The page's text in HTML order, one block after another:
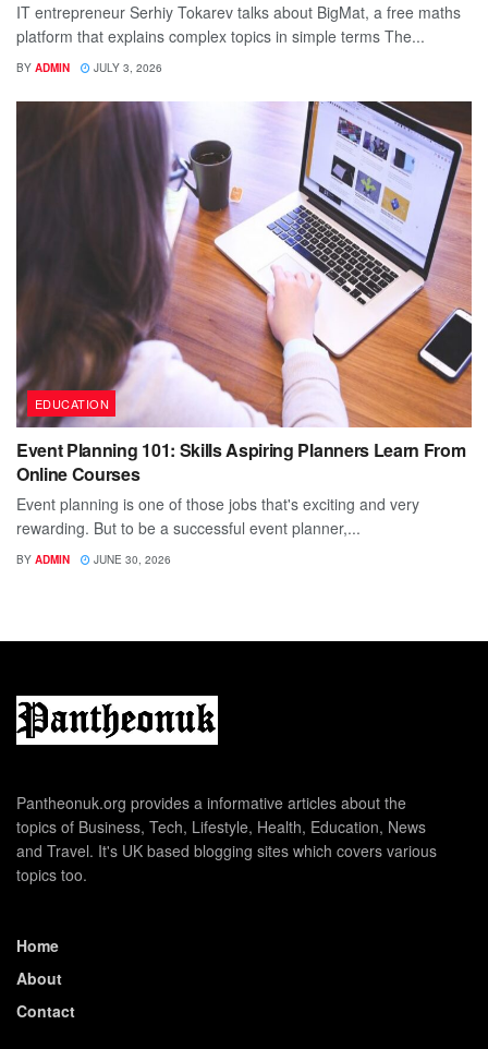
IT entrepreneur Serhiy Tokarev talks about BigMat, a free maths
platform that explains complex topics in simple terms The...
BY ADMIN JULY 3, 2026
EDUCATION
Event Planning 101: Skills Aspiring Planners Learn From
Online Courses
Event planning is one of those jobs that's exciting and very
rewarding. But to be a successful event planner,...
BY ADMIN JUNE 30, 2026
Pantheonuk.org provides a informative articles about the
topics of Business, Tech, Lifestyle, Health, Education, News
and Travel. It's UK based blogging sites which covers various
topics too.
Home
About
Contact